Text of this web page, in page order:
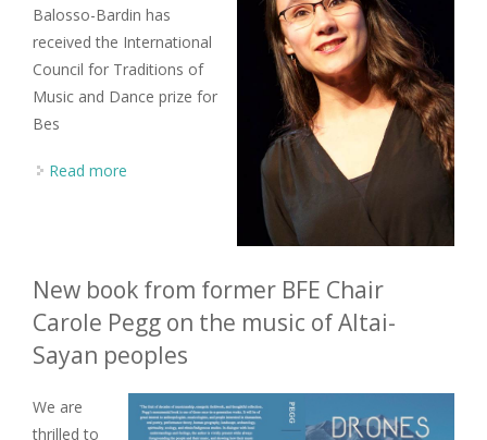
Balosso-Bardin has
received the International
Council for Traditions of
Music and Dance prize for
Bes
Read more about BFE Committee member wins 2024 ICTMD
New book from former BFE Chair
Carole Pegg on the music of Altai-
Sayan peoples
We are
thrilled to